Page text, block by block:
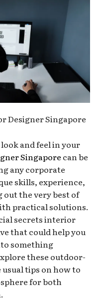
Designer Singapore
and feel in your
Singapore can be
any corporate
skills, experience,
out the very best of
practical solutions.
secrets interior
that could help you
something
these outdoor-
usual tips on how to
for both